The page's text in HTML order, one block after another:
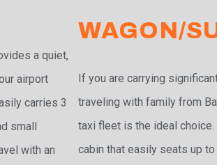
a quiet,
airport
carries 3
small
with an
WAGON/
If you are carrying
traveling with family from
taxi fleet is the ideal
cabin that easily seats up